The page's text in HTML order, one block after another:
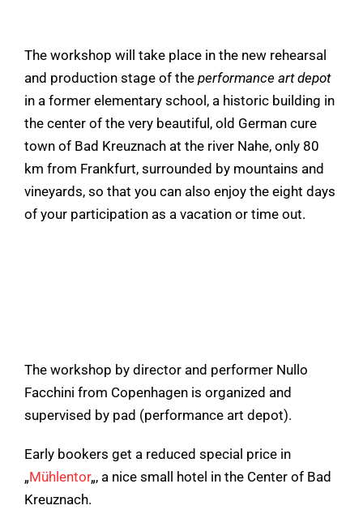
The workshop will take place in the new rehearsal
and production stage of the performance art depot
in a former elementary school, a historic building in
the center of the very beautiful, old German cure
town of Bad Kreuznach at the river Nahe, only 80
km from Frankfurt, surrounded by mountains and
vineyards, so that you can also enjoy the eight days
of your participation as a vacation or time out.
The workshop by director and performer Nullo
Facchini from Copenhagen is organized and
supervised by pad (performance art depot).
Early bookers get a reduced special price in
„Mühlentor„, a nice small hotel in the Center of Bad
Kreuznach.